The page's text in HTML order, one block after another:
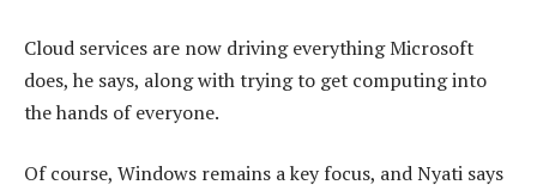
Cloud services are now driving everything Microsoft
does, he says, along with trying to get computing into
the hands of everyone.
Of course, Windows remains a key focus, and Nyati says